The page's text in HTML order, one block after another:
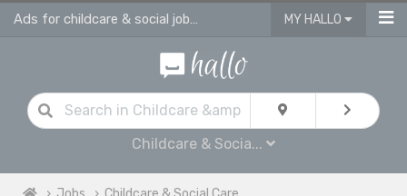
Ads for childcare & social jobs in Brighton MY HALLO
Childcare & Socia...